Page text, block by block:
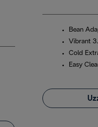
Bean
Vibrant
Cold
Easy